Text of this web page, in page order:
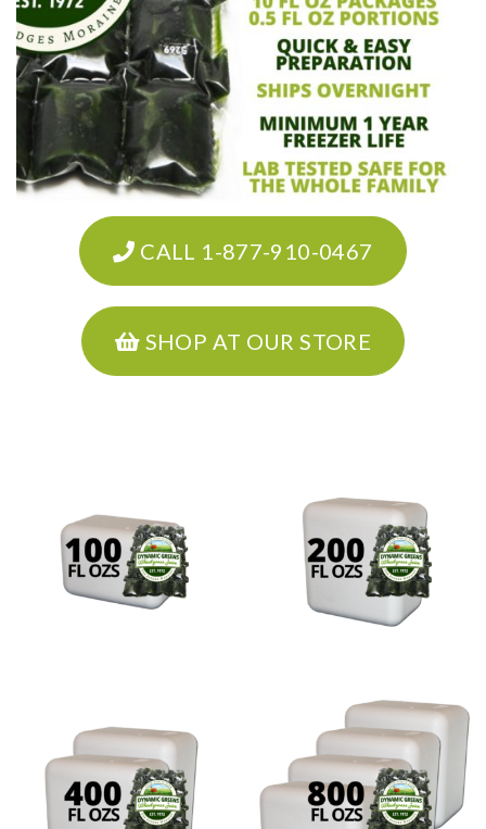
CALL 1-877-910-0467
SHOP AT OUR STORE